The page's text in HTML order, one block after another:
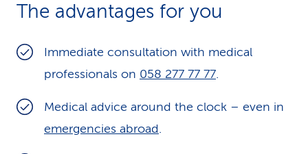
i
n
k
s
The advantages for you
Immediate consultation with medical
professionals on 058 277 77 77.
Medical advice around the clock – even in
emergencies abroad.